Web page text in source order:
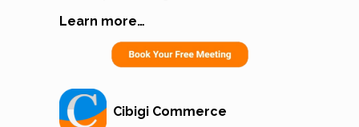
Learn more…
Cibigi Commerce